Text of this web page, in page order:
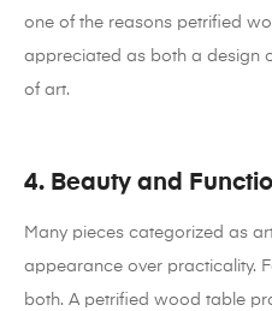
one of the reasons petrified
appreciated as both a design
of art.
4. Beauty and
Many pieces categorized as
appearance over practicality.
both. A petrified wood table